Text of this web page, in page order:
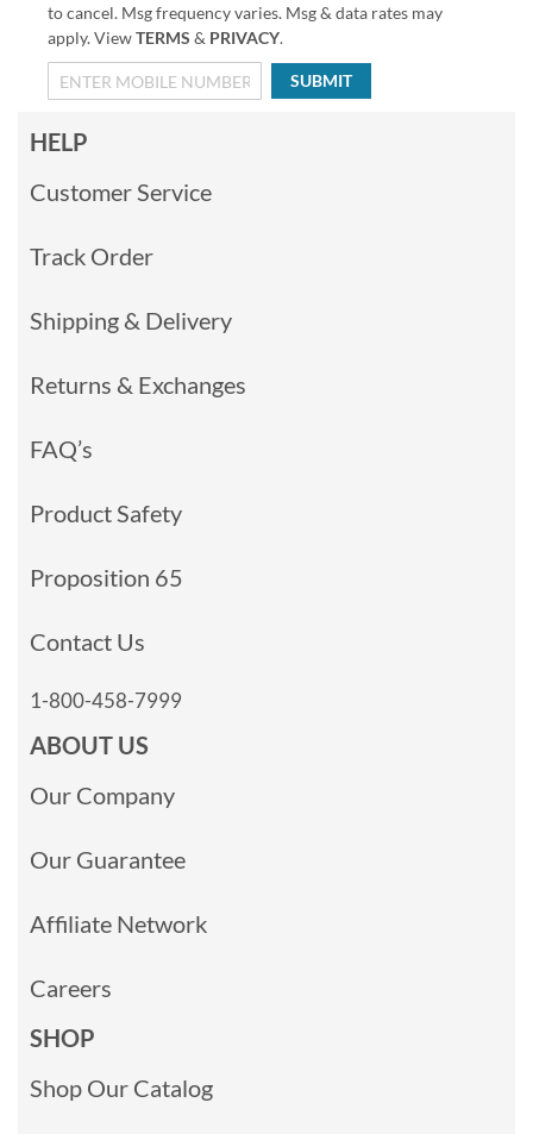
to cancel. Msg frequency varies. Msg & data rates may
apply. ViewTERMS & PRIVACY.
SUBMIT
HELP
Customer Service
Track Order
Shipping & Delivery
Returns & Exchanges
FAQ’s
Product Safety
Proposition 65
Contact Us
1-800-458-7999
ABOUT US
Our Company
Our Guarantee
Affiliate Network
Careers
SHOP
Shop Our Catalog